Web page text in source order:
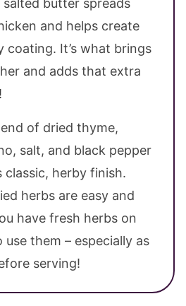
salted butter spreads
and helps create
coating. It’s what brings
and adds that extra
of dried thyme,
salt, and black pepper
classic, herby finish.
herbs are easy and
have fresh herbs on
them – especially as
serving!